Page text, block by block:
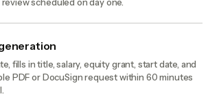
fills in title, salary, equity grant, start date, and
PDF or DocuSign request within 60 minutes